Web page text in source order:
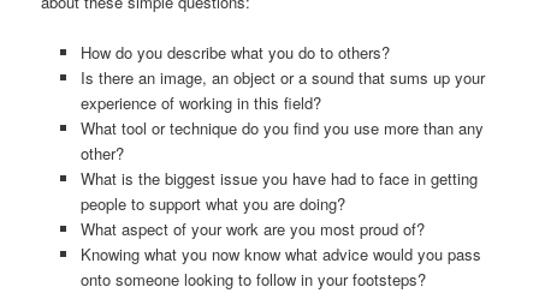
How do you describe what you do to others?
Is there an image, an object or a sound that sums up your
experience of working in this field?
What tool or technique do you find you use more than any
other?
What is the biggest issue you have had to face in getting
people to support what you are doing?
What aspect of your work are you most proud of?
Knowing what you now know what advice would you pass
onto someone looking to follow in your footsteps?